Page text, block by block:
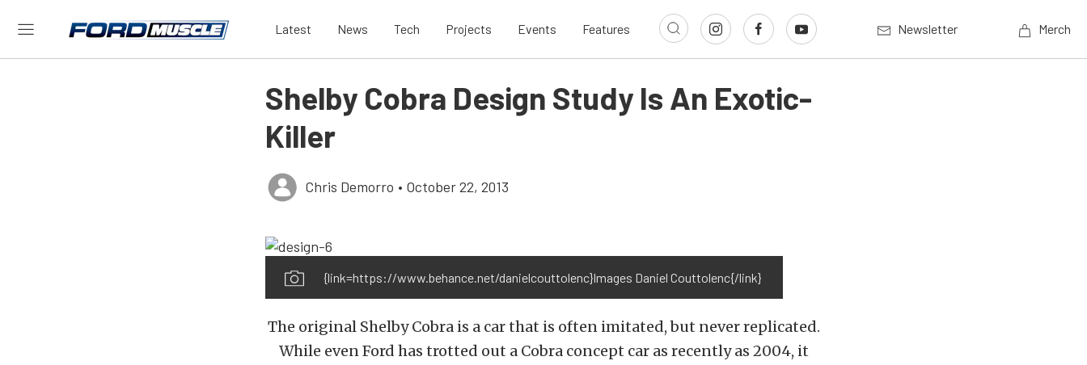
Latest News Tech Projects Events Features Newsletter Merch
Shelby Cobra Design Study Is An Exotic-
Killer
Chris Demorro • October 22, 2013
{link=https://www.behance.net/danielcouttolenc}Images Daniel Couttolenc{/link}
The original Shelby Cobra is a car that is often imitated, but never replicated.
While even Ford has trotted out a Cobra concept car as recently as 2004, it